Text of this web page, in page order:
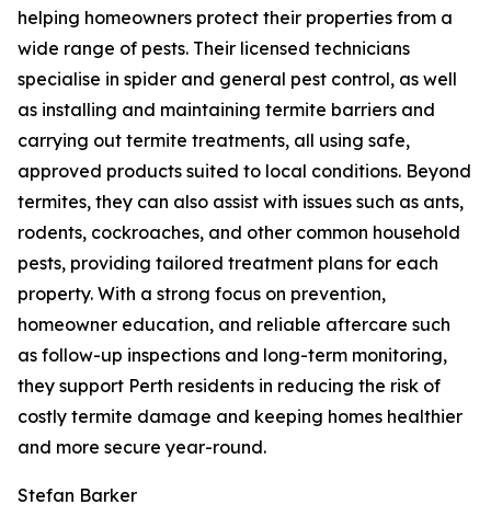
helping homeowners protect their properties from a
wide range of pests. Their licensed technicians
specialise in spider and general pest control, as well
as installing and maintaining termite barriers and
carrying out termite treatments, all using safe,
approved products suited to local conditions. Beyond
termites, they can also assist with issues such as ants,
rodents, cockroaches, and other common household
pests, providing tailored treatment plans for each
property. With a strong focus on prevention,
homeowner education, and reliable aftercare such
as follow-up inspections and long-term monitoring,
they support Perth residents in reducing the risk of
costly termite damage and keeping homes healthier
and more secure year-round.
Stefan Barker